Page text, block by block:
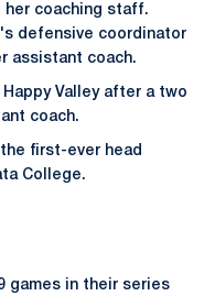
her coaching staff.
defensive coordinator
assistant coach.
Valley after a two
coach.
first-ever head
College.
games in their series